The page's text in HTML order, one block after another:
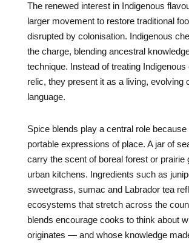
The renewed interest in Indigenous
larger movement to restore traditional
disrupted by colonisation. Indigenous
the charge, blending ancestral
technique. Instead of treating
relic, they present it as a living, evolving
language.
Spice blends play a central role because
portable expressions of place. A jar of
carry the scent of boreal forest or prairie
urban kitchens. Ingredients such as
sweetgrass, sumac and Labrador tea
ecosystems that stretch across the
blends encourage cooks to think about
originates — and whose knowledge